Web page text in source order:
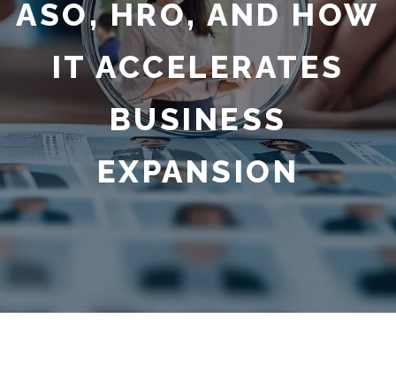
ASO, HRO, AND HOW
IT ACCELERATES
BUSINESS
EXPANSION